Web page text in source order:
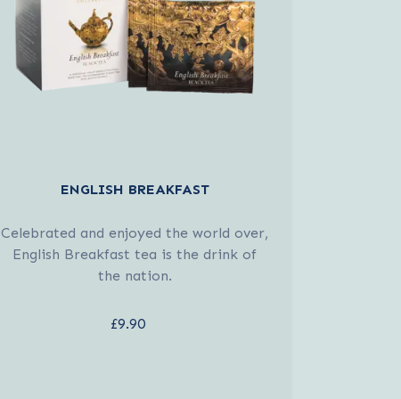
ENGLISH BREAKFAST
Celebrated and enjoyed the world over,
English Breakfast tea is the drink of
the nation.
£9.90